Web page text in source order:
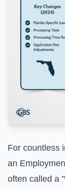
For countless
an
often called a